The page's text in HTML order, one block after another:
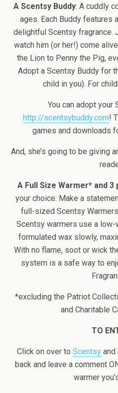
A Scentsy Buddy: A cuddly
ages. Each Buddy features
delightful Scentsy fragrance.
watch him (or her!) come
the Lion to Penny the Pig,
Adopt a Scentsy Buddy for
child in you). For
You can adopt your
http://scentsybuddy.com!
games and downloads
And, she’s going to be giving
A Full Size Warmer* and
your choice: Make a
full-sized Scentsy
Scentsy warmers use a
formulated wax slowly,
With no flame, soot or wick
system is a safe way to
*excluding the Patriot
and Charitable
TO
Click on over to Scentsy and
back and leave a comment
warmer